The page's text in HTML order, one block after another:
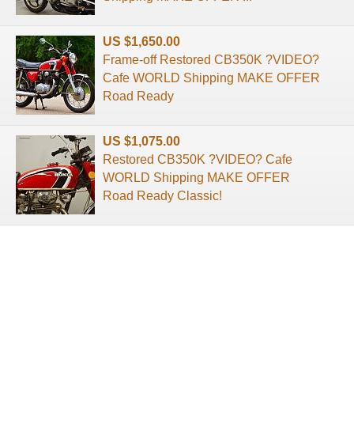
US $1,650.00
Frame-off Restored CB350K ?VIDEO?
Cafe WORLD Shipping MAKE OFFER
Road Ready
US $1,075.00
Restored CB350K ?VIDEO? Cafe
WORLD Shipping MAKE OFFER
Road Ready Classic!